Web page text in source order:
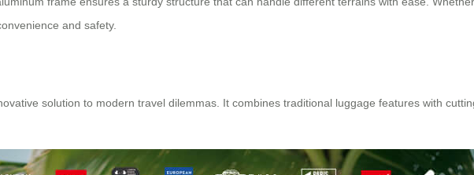
and safety.
solution to modern travel dilemmas. It combines traditional luggage features with